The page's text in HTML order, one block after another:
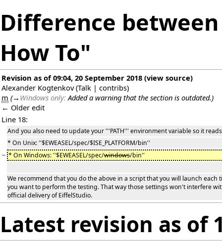
Difference
How To"
Revision as of 09:04, 20 September 2018 (view source)
Alexander Kogtenkov (Talk | contribs)
m (→ Windows only:Added a warning that the section is outdated.)
← Older edit
Line 18:
And you also need to update your '''PATH''' environment variable so it
* On Unix: ''$EWEASEL/spec/$ISE_PLATFORM/bin''
− * On Windows: ''$EWEASEL/spec/windows/bin''
We recommend that you do the above in a script that you will launch each
you want to perform the testing. That way those settings won't interfere
official delivery of EiffelStudio.
Latest revision as of